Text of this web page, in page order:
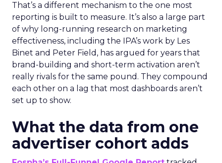
That’s a different mechanism to the one most
reporting is built to measure. It’s also a large part
of why long-running research on marketing
effectiveness, including the IPA’s work by Les
Binet and Peter Field, has argued for years that
brand-building and short-term activation aren’t
really rivals for the same pound. They compound
each other on a lag that most dashboards aren’t
set up to show.
What the data from one
advertiser cohort adds